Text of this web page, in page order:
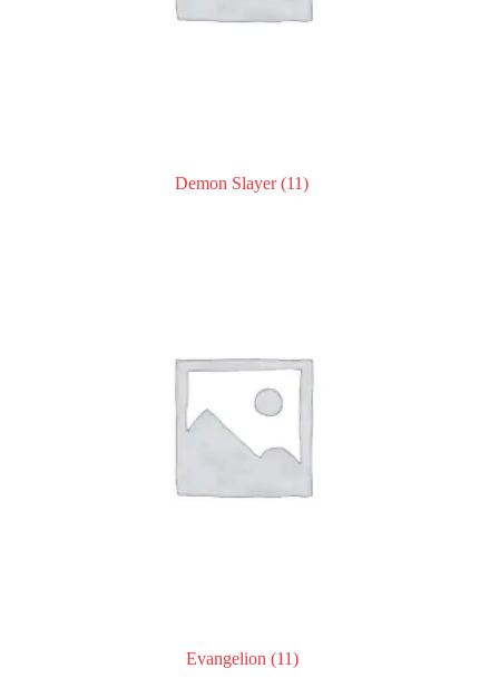
Demon Slayer(11)
Evangelion (11)